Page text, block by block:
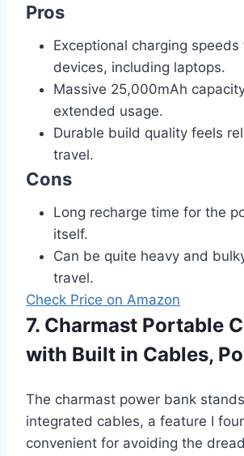
Pros
Exceptional charging
devices, including laptops.
Massive 25,000mAh
extended usage.
Durable build quality feels
travel.
Cons
Long recharge time for the
itself.
Can be quite heavy and
travel.
Check Price on Amazon
7. Charmast Portable
with Built in Cables,
The charmast power bank
integrated cables, a feature I
convenient for avoiding the